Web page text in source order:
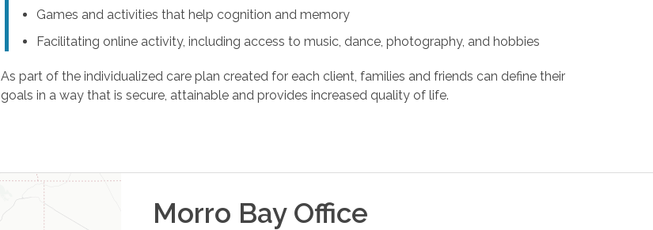
Games and activities that help cognition and memory
Facilitating online activity, including access to music, dance, photography, and hobbies
As part of the individualized care plan created for each client, families and friends can define their
goals in a way that is secure, attainable and provides increased quality of life.
Morro BayOffice